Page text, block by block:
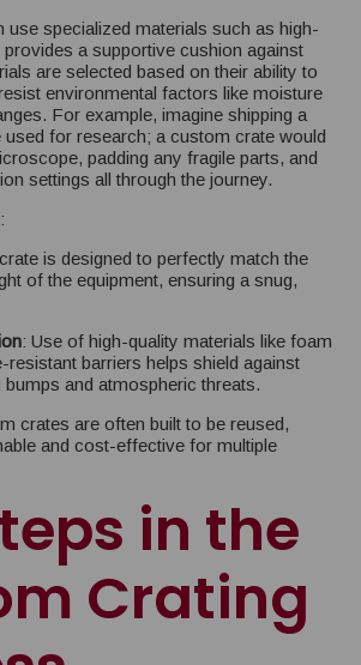
specialized materials such as high-
a supportive cushion against
are selected based on their ability to
environmental factors like moisture
For example, imagine shipping a
for research; a custom crate would
padding any fragile parts, and
settings all through the journey.
is designed to perfectly match the
of the equipment, ensuring a snug,
: Use of high-quality materials like foam
resistant barriers helps shield against
and atmospheric threats.
crates are often built to be reused,
and cost-effective for multiple
in the
Crating